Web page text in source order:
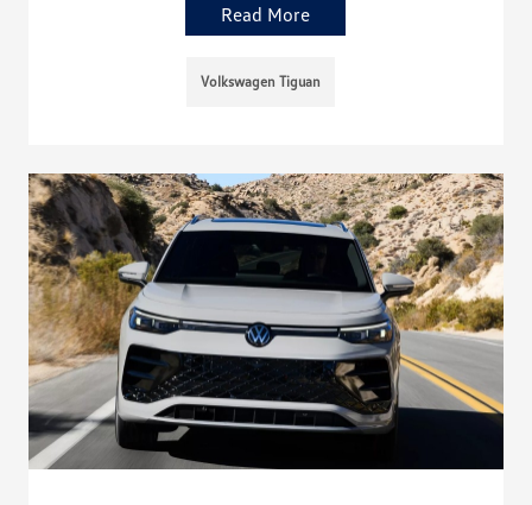
Read More
Volkswagen Tiguan